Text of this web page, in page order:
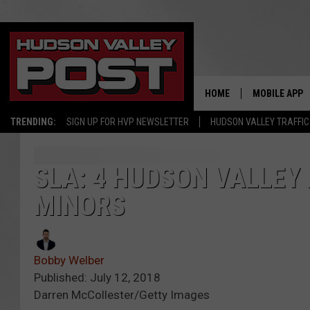
TRENDING: SIGN UP FOR HVP NEWSLETTER HUDSON VALLEY TRAFFIC
HOME MOBILE APP
SLA: 4 HUDSON
MINORS
Bobby Welber
Published: July 12, 2018
Darren McCollester/Getty Images